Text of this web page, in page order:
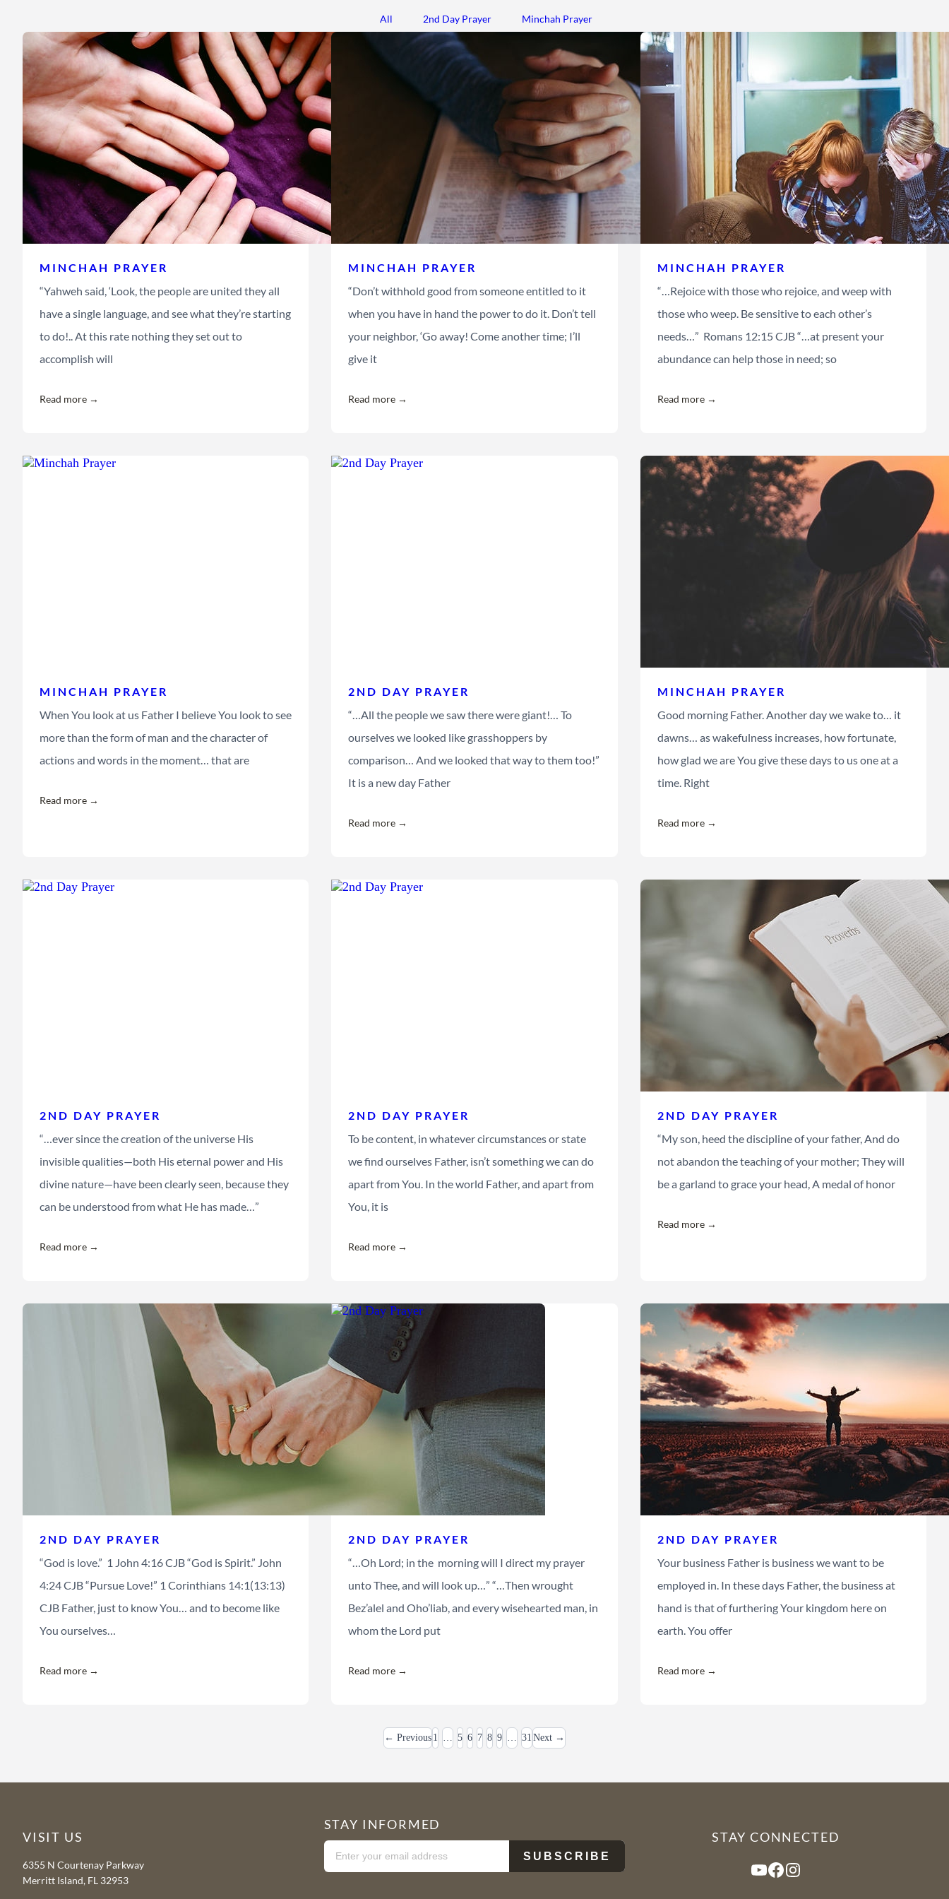
All 2nd Day Prayer Minchah Prayer
MINCHAH PRAYER
“Yahweh said, ‘Look, the people are united they all
have a single language, and see what they’re starting
to do!.. At this rate nothing they set out to
accomplish will
Read more →
MINCHAH PRAYER
“Don’t withhold good from someone entitled to it
when you have in hand the power to do it. Don’t tell
your neighbor, ‘Go away! Come another time; I’ll
give it
Read more →
MINCHAH PRAYER
“…Rejoice with those who rejoice, and weep with
those who weep. Be sensitive to each other’s
needs…” Romans 12:15 CJB “…at present your
abundance can help those in need; so
Read more →
MINCHAH PRAYER
When You look at us Father I believe You look to see
more than the form of man and the character of
actions and words in the moment… that are
Read more →
2ND DAY PRAYER
“…All the people we saw there were giant!… To
ourselves we looked like grasshoppers by
comparison… And we looked that way to them too!”
It is a new day Father
Read more →
MINCHAH PRAYER
Good morning Father. Another day we wake to… it
dawns… as wakefulness increases, how fortunate,
how glad we are You give these days to us one at a
time. Right
Read more →
2ND DAY PRAYER
“…ever since the creation of the universe His
invisible qualities—both His eternal power and His
divine nature—have been clearly seen, because they
can be understood from what He has made…”
Read more →
2ND DAY PRAYER
To be content, in whatever circumstances or state
we find ourselves Father, isn’t something we can do
apart from You. In the world Father, and apart from
You, it is
Read more →
2ND DAY PRAYER
“My son, heed the discipline of your father, And do
not abandon the teaching of your mother; They will
be a garland to grace your head, A medal of honor
Read more →
2ND DAY PRAYER
“God is love.” 1 John 4:16 CJB “God is Spirit.” John
4:24 CJB “Pursue Love!” 1 Corinthians 14:1(13:13)
CJB Father, just to know You… and to become like
You ourselves…
Read more →
2ND DAY PRAYER
“…Oh Lord; in the morning will I direct my prayer
unto Thee, and will look up…” “…Then wrought
Bez’alel and Oho’liab, and every wisehearted man, in
whom the Lord put
Read more →
2ND DAY PRAYER
Your business Father is business we want to be
employed in. In these days Father, the business at
hand is that of furthering Your kingdom here on
earth. You offer
Read more →
← Previous 1 … 5 6 7 8 9 … 31 Next →
VISIT US
6355 N Courtenay Parkway
Merritt Island, FL 32953
STAY INFORMED
STAY CONNECTED
YouTube Facebook Instagram